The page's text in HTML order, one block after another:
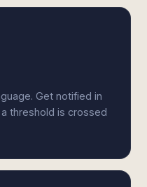
Get notified in
threshold is crossed